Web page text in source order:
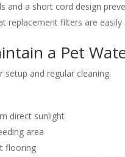
and a short cord design
replacement filters are
a Pet
and regular cleaning.
direct sunlight
area
flooring